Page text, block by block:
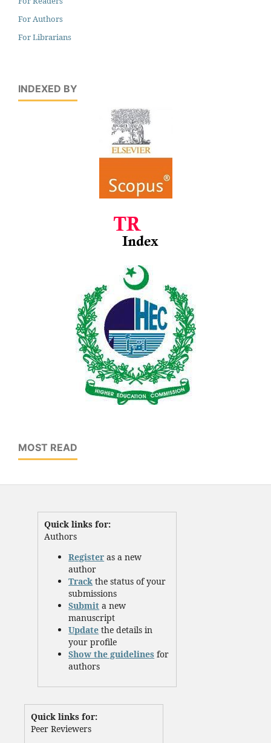
For Authors
For Librarians
INDEXED BY
MOST READ
Quick links for:
Authors
Register as a new
author
Track the status of your
submissions
Submit a new
manuscript
Update the details in
your profile
Show the guidelines for
authors
Quick links for:
Peer Reviewers